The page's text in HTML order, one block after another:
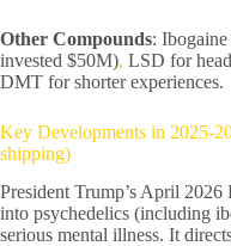
Other Compounds:
invested $50M), LSD for
DMT for shorter experiences.
Key Developments in 2025-
shipping)
President Trump’s April 2026
into psychedelics (including
serious mental illness. It